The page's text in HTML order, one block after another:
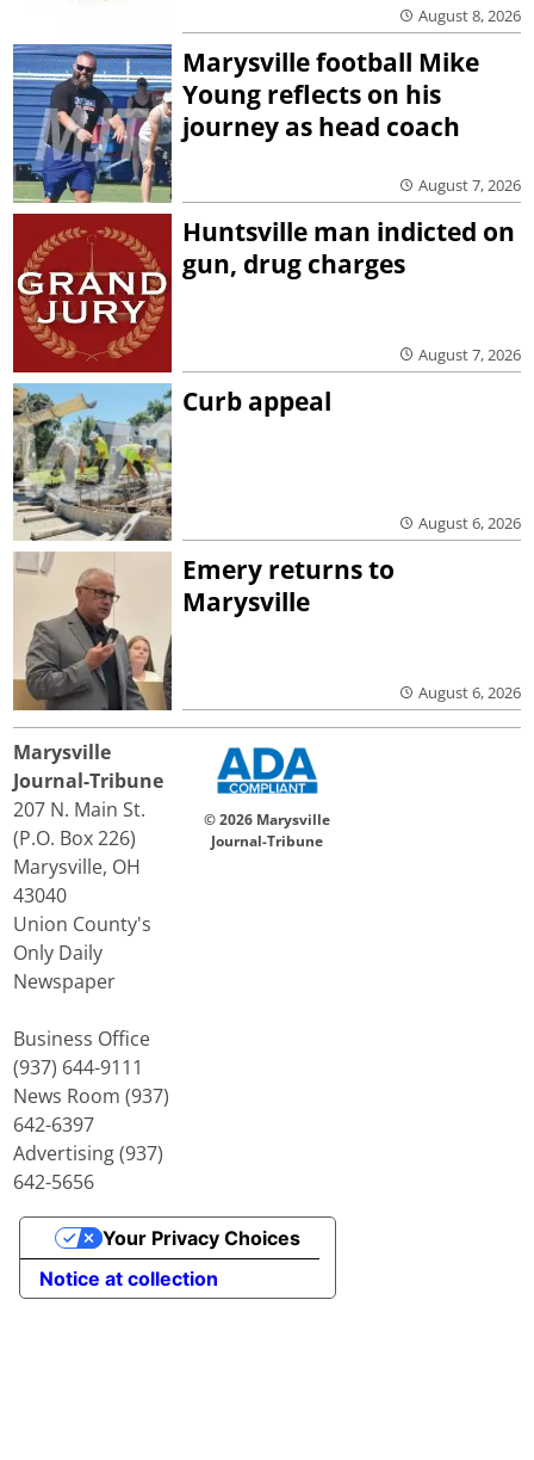
August 8, 2026
Marysville football Mike
Young reflects on his
journey as head coach
August 7, 2026
Huntsville man indicted on
gun, drug charges
August 7, 2026
Curb appeal
August 6, 2026
Emery returns to
Marysville
August 6, 2026
Marysville
Journal-Tribune
207 N. Main St.
(P.O. Box 226)
Marysville, OH
43040
Union County's
Only Daily
Newspaper
Business Office
(937) 644-9111
News Room (937)
642-6397
Advertising (937)
642-5656
© 2026 Marysville
Journal-Tribune
Notice at collection
Your Privacy Choices